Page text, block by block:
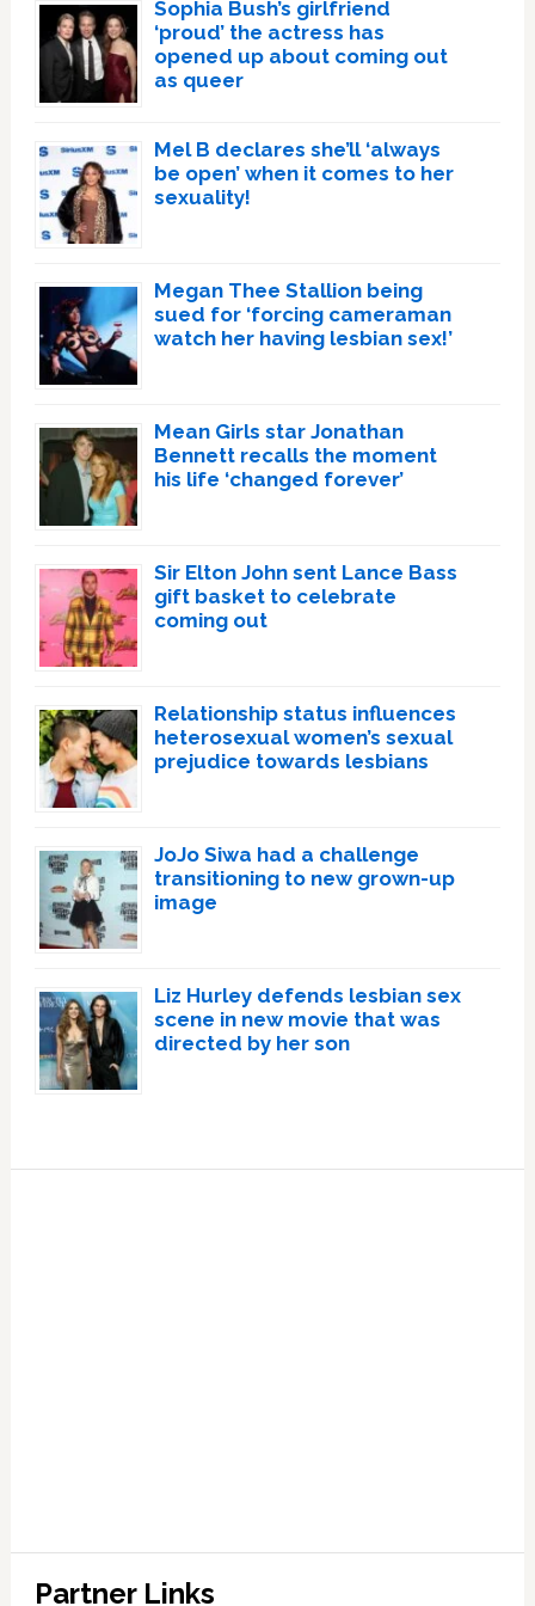
Sophia Bush’s girlfriend
‘proud’ the actress has
opened up about coming out
as queer
Mel B declares she’ll ‘always
be open’ when it comes to her
sexuality!
Megan Thee Stallion being
sued for ‘forcing cameraman
watch her having lesbian sex!’
Mean Girls star Jonathan
Bennett recalls the moment
his life ‘changed forever’
Sir Elton John sent Lance Bass
gift basket to celebrate
coming out
Relationship status influences
heterosexual women’s sexual
prejudice towards lesbians
JoJo Siwa had a challenge
transitioning to new grown-up
image
Liz Hurley defends lesbian sex
scene in new movie that was
directed by her son
Partner Links